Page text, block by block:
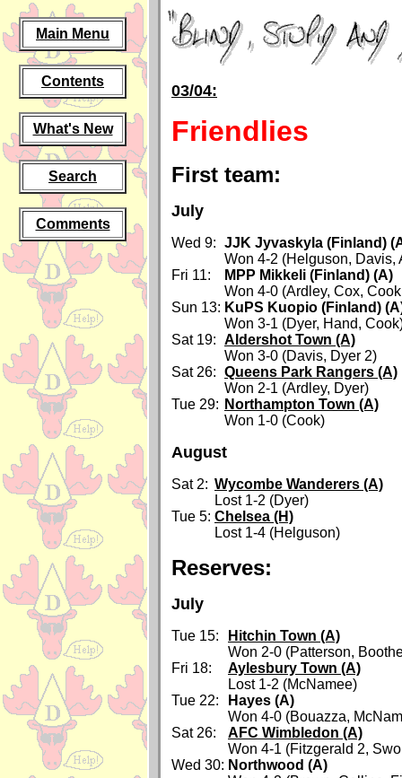
Main Menu
Contents
What's New
Search
Comments
03/04:
Friendlies
First team:
July
Wed 9: JJK Jyvaskyla (Finland)
Won 4-2 (Helguson, Davis,
Fri 11:
MPP Mikkeli (Finland) (A)
Won 4-0 (Ardley, Cox,
Sun 13: KuPS Kuopio (Finland)
Won 3-1 (Dyer, Hand,
Sat 19: Aldershot Town (A)
Won 3-0 (Davis, Dyer 2)
Sat 26: Queens Park Rangers (A)
Won 2-1 (Ardley, Dyer)
Tue 29: Northampton Town (A)
Won 1-0 (Cook)
August
Sat 2: Wycombe Wanderers (A)
Lost 1-2 (Dyer)
Tue 5: Chelsea (H)
Lost 1-4 (Helguson)
Reserves:
July
Tue 15:
Hitchin Town (A)
Won 2-0 (Patterson,
Fri 18:
Aylesbury Town (A)
Lost 1-2 (McNamee)
Tue 22:
Hayes (A)
Won 4-0 (Bouazza,
Sat 26:
AFC Wimbledon (A)
Won 4-1 (Fitzgerald 2,
Wed 30: Northwood (A)